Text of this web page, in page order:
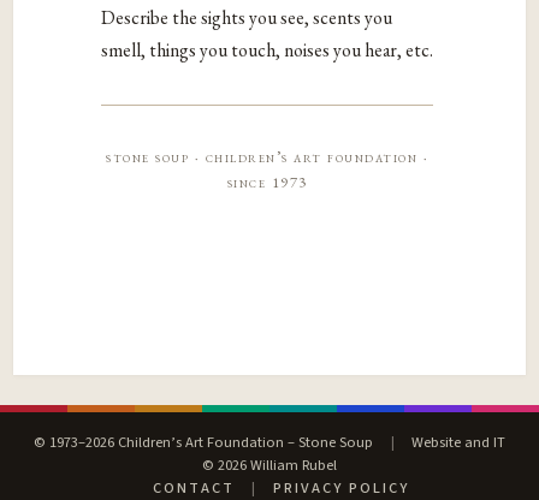
Describe the sights you see, scents you
smell, things you touch, noises you hear, etc.
stone soup · children’s art foundation ·
since 1973
© 1973–2026 Children’s Art Foundation – Stone Soup |
Website and IT
© 2026 William Rubel
CONTACT
| PRIVACY POLICY